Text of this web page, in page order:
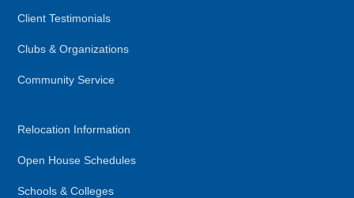
Client Testimonials
Clubs & Organizations
Community Service
Relocation Information
Open House Schedules
Schools & Colleges